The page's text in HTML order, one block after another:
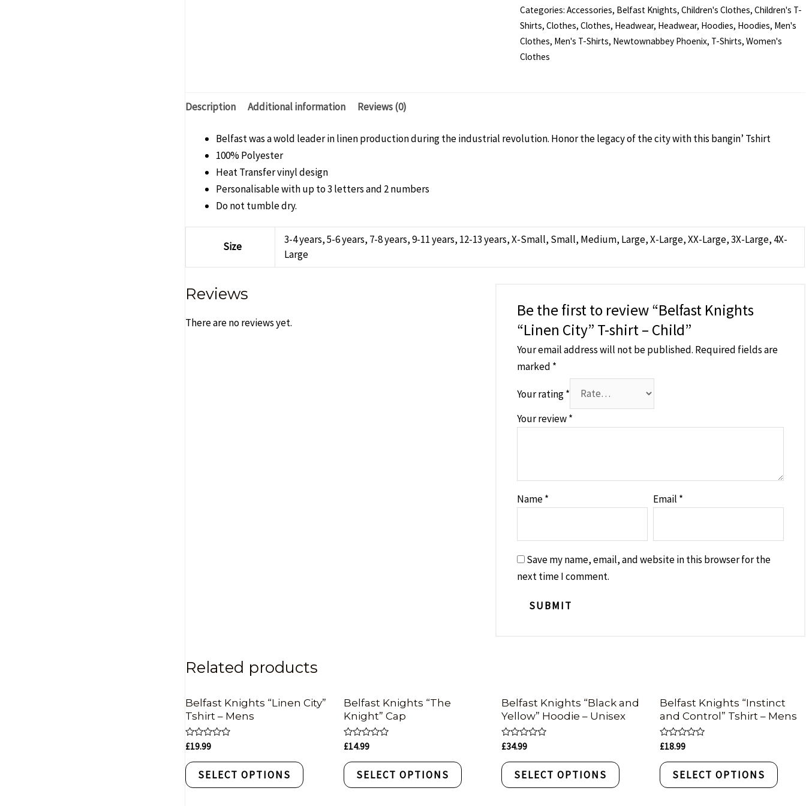
T-
shirt
Categories:Accessories, Belfast Knights,Children's Clothes,Children's T-
Shirts,Clothes,Clothes, Headwear, Headwear, Hoodies, Hoodies, Men's
Clothes, Men's T-Shirts, Newtownabbey Phoenix, T-Shirts,Women's
Clothes
Description Additional information Reviews (0)
Belfast was a wold leader in linen production during the industrial revolution. Honor the legacy of the city with this bangin’ Tshirt
100% Polyester
Heat Transfer vinyl design
Personalisable with up to 3 letters and 2 numbers
Do not tumble dry.
Size
3-4 years, 5-6 years, 7-8 years, 9-11 years, 12-13 years, X-Small, Small, Medium, Large, X-Large, XX-Large, 3X-Large, 4X-
Large
Reviews
There are no reviews yet.
Be the first to review “Belfast Knights
“Linen City” T-shirt – Child”
Your email address will not be published. Required fields are
marked *
Your rating*
Your review*
Name* Email *
Save my name, email, and website in this browser for the
next time I comment.
Related products
Belfast Knights “Linen City”
Tshirt – Mens
Rated
out
of
5
£19.99
SELECT OPTIONS
Belfast Knights “The
Knight” Cap
Rated
out
of
5
£14.99
SELECT OPTIONS
Belfast Knights “Black and
Yellow” Hoodie – Unisex
Rated
out
of
5
£34.99
SELECT OPTIONS
Belfast Knights “Instinct
and Control” Tshirt – Mens
Rated
out
of
5
£18.99
SELECT OPTIONS